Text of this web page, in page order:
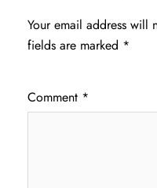
Your email address will
fields are marked *
Comment *